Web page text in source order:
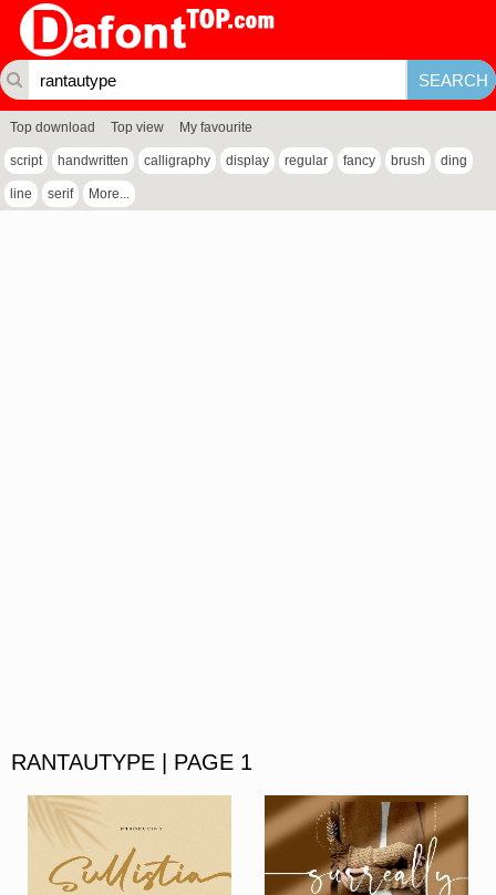
Top download Top view My favourite
script handwritten calligraphy display regular fancy brush ding
line serif More...
RANTAUTYPE | PAGE 1